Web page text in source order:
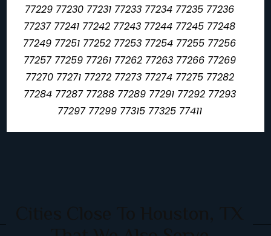
77229 77230 77231 77233 77234 77235 77236
77237 77241 77242 77243 77244 77245 77248
77249 77251 77252 77253 77254 77255 77256
77257 77259 77261 77262 77263 77266 77269
77270 77271 77272 77273 77274 77275 77282
77284 77287 77288 77289 77291 77292 77293
77297 77299 77315 77325 77411